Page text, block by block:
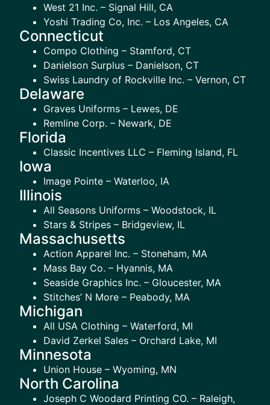
West 21 Inc. – Signal Hill, CA
Yoshi Trading Co, Inc. – Los Angeles, CA
Connecticut
Compo Clothing – Stamford, CT
Danielson Surplus – Danielson, CT
Swiss Laundry of Rockville Inc. – Vernon, CT
Delaware
Graves Uniforms – Lewes, DE
Remline Corp. – Newark, DE
Florida
Classic Incentives LLC – Fleming Island, FL
Iowa
Image Pointe – Waterloo, IA
Illinois
All Seasons Uniforms – Woodstock, IL
Stars & Stripes – Bridgeview, IL
Massachusetts
Action Apparel Inc. – Stoneham, MA
Mass Bay Co. – Hyannis, MA
Seaside Graphics Inc. – Gloucester, MA
Stitches’ N More – Peabody, MA
Michigan
All USA Clothing – Waterford, MI
David Zerkel Sales – Orchard Lake, MI
Minnesota
Union House – Wyoming, MN
North Carolina
Joseph C Woodard Printing CO. – Raleigh,